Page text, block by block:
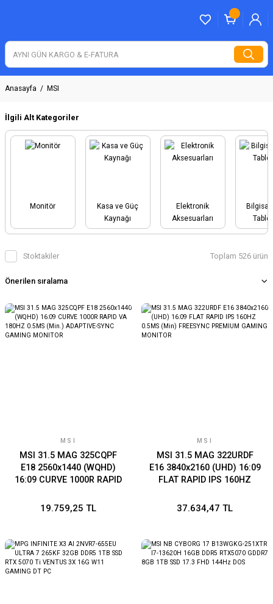
Anasayfa MSI
İlgili Alt Kategoriler
Monitör
Kasa ve Güç
Kaynağı
Elektronik
Aksesuarları
Stoktakiler Toplam 526 ürün
MSI
MSI 31.5 MAG 325CQPF
E18 2560x1440 (WQHD)
16:09 CURVE 1000R RAPID
ADAPTIVE-SYNC GAMING
19.759,25 TL
MSI
MSI 31.5 MAG 322URDF
E16 3840x2160 (UHD) 16:09
FLAT RAPID IPS 160HZ
PREMIUM GAMING
37.634,47 TL